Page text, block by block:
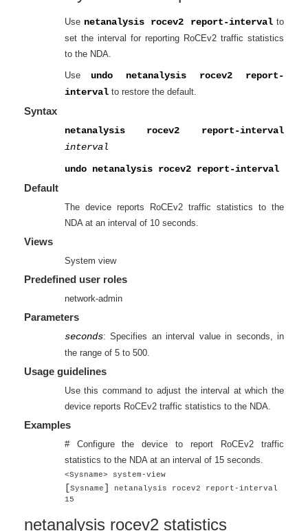
Use netanalysis rocev2 report-intervalto
set the interval for reporting RoCEv2 traffic statistics
to the NDA.
Use undo netanalysis rocev2 report-
intervalto restore the default.
Syntax
netanalysis rocev2 report-interval
interval
undo netanalysis rocev2 report-interval
Default
The device reports RoCEv2 traffic statistics to the
NDA at an interval of 10 seconds.
Views
System view
Predefined user roles
network-admin
Parameters
seconds: Specifies an interval value in seconds, in
the range of 5 to 500.
Usage guidelines
Use this command to adjust the interval at which the
device reports RoCEv2 traffic statistics to the NDA.
Examples
# Configure the device to report RoCEv2 traffic
statistics to the NDA at an interval of 15 seconds.
<Sysname> system-view
[Sysname]
netanalysis rocev2 report-interval
15
netanalysis rocev2 statistics